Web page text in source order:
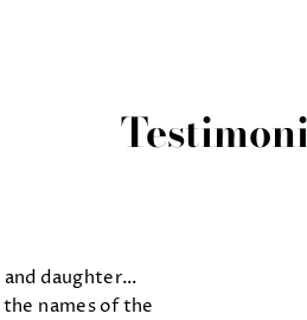
daughter…
names of the